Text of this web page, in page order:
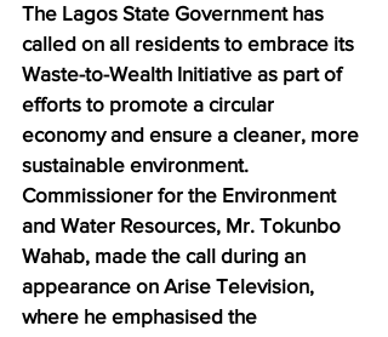
The Lagos State Government has
called on all residents to embrace its
Waste-to-Wealth Initiative as part of
efforts to promote a circular
economy and ensure a cleaner, more
sustainable environment.
Commissioner for the Environment
and Water Resources, Mr. Tokunbo
Wahab, made the call during an
appearance on Arise Television,
where he emphasised the